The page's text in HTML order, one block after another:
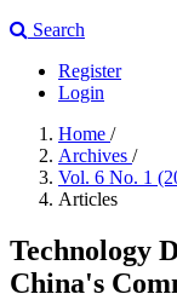
Search
Register
Login
Home /
Archives /
Vol. 6 No. 1
Articles
Technology
China's